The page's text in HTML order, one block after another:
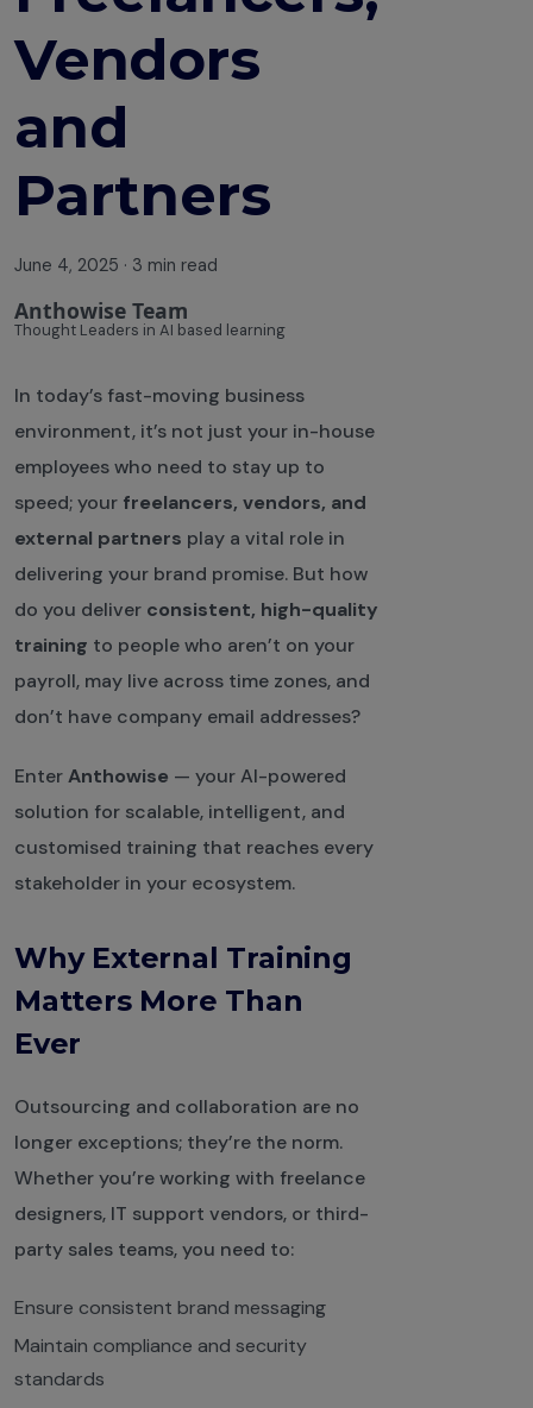
Vendors
and
Partners
June 4, 2025 · 3 min read
Anthowise Team
Thought Leaders in AI based learning
In today’s fast-moving business
environment, it’s not just your in-house
employees who need to stay up to
speed; your freelancers, vendors, and
external partners play a vital role in
delivering your brand promise. But how
do you deliver consistent, high-quality
training to people who aren’t on your
payroll, may live across time zones, and
don’t have company email addresses?
EnterAnthowise — your AI-powered
solution for scalable, intelligent, and
customised training that reaches every
stakeholder in your ecosystem.
Why External Training
Matters More Than
Ever
Outsourcing and collaboration are no
longer exceptions; they’re the norm.
Whether you’re working with freelance
designers, IT support vendors, or third-
party sales teams, you need to:
Ensure consistent brand messaging
Maintain compliance and security
standards